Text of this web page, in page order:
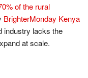
of the rural
BrighterMonday Kenya
industry lacks the
at scale.